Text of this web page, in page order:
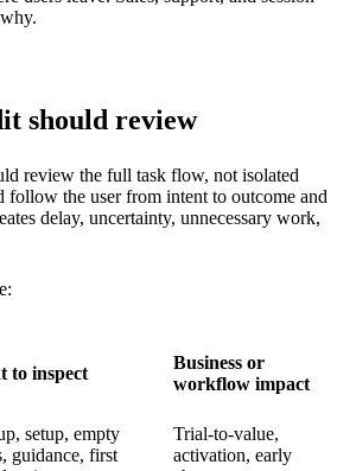
should review
review the full task flow, not isolated
follow the user from intent to outcome and
delay, uncertainty, unnecessary work,
to inspect
Business or
workflow impact
setup, empty
guidance, first
Trial-to-value,
activation, early